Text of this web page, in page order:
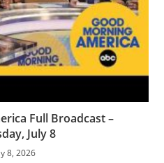
Full Broadcast –
July 8
8, 2026